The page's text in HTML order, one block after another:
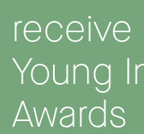
receive
Young
Awards